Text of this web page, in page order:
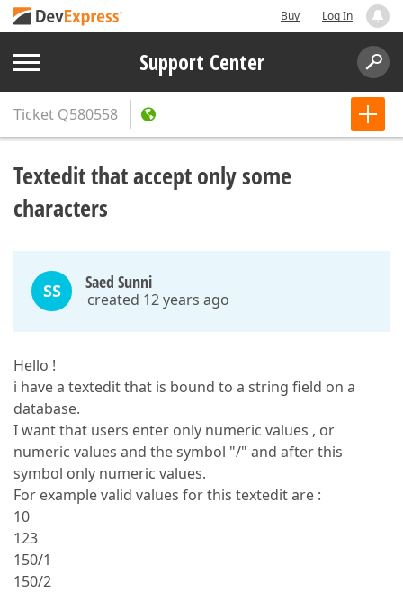
Buy Log In
Support Center
Ticket Q580558
Textedit that accept only some
characters
SS Saed Sunni
created 12 years ago
Hello !
i have a textedit that is bound to a string field on a
database.
I want that users enter only numeric values , or
numeric values and the symbol "/" and after this
symbol only numeric values.
For example valid values for this textedit are :
10
123
150/1
150/2